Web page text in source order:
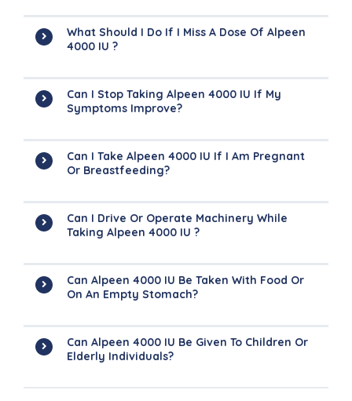
What Should I Do If I Miss A Dose Of Alpeen
4000 IU ?
Can I Stop Taking Alpeen 4000 IU If My
Symptoms Improve?
Can I Take Alpeen 4000 IU If I Am Pregnant
Or Breastfeeding?
Can I Drive Or Operate Machinery While
Taking Alpeen 4000 IU ?
Can Alpeen 4000 IU Be Taken With Food Or
On An Empty Stomach?
Can Alpeen 4000 IU Be Given To Children Or
Elderly Individuals?